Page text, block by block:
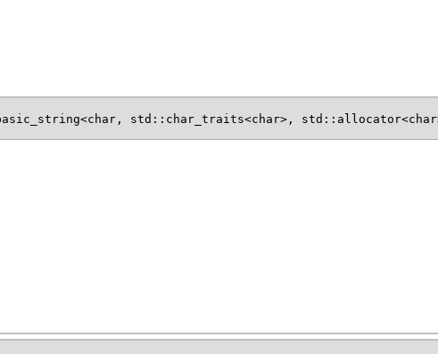
std::char_traits<char>,